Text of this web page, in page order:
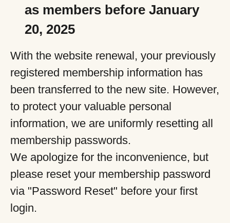
as members before January
20, 2025
With the website renewal, your previously
registered membership information has
been transferred to the new site. However,
to protect your valuable personal
information, we are uniformly resetting all
membership passwords.
We apologize for the inconvenience, but
please reset your membership password
via "Password Reset" before your first
login.